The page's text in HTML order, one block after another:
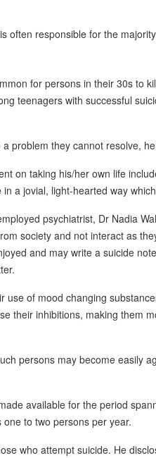
often responsible for the
for persons in their 30s to
teenagers with successful
problem they cannot resolve,
on taking his/her own life
a jovial, light-hearted way
psychiatrist, Dr Nadia
society and not interact as
and may write a suicide
use of mood changing
their inhibitions, making them
persons may become easily
available for the period
to two persons per year.
who attempt suicide. He